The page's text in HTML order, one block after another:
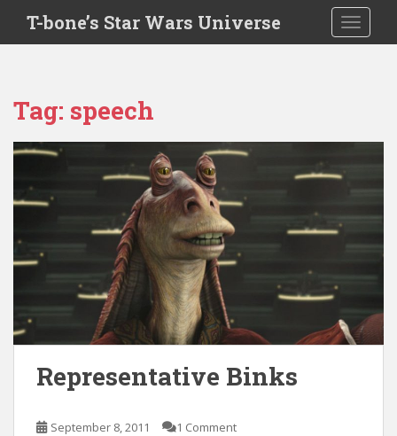
i
T-bone’s Star Wars Universe
Tag: speech
Representative Binks
September 8, 2011 1 Comment